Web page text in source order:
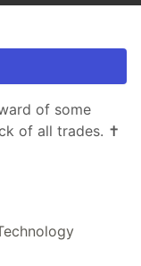
of some
of all trades. ✝️